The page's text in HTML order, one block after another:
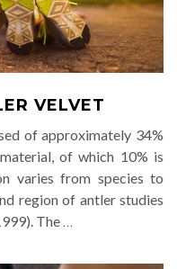
VELVET
of approximately 34%
of which 10% is
varies from species to
region of antler studies
The …